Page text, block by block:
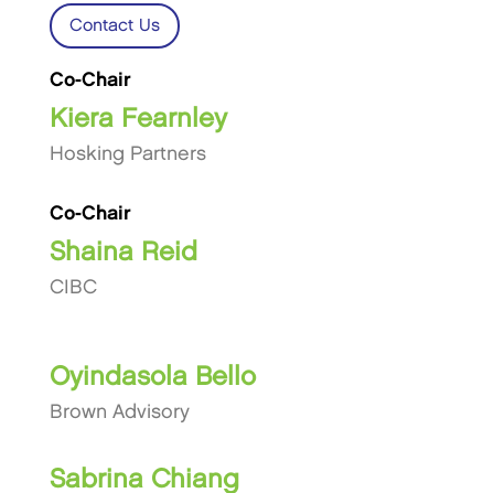
Contact Us
Co-Chair
Kiera Fearnley
Hosking Partners
Co-Chair
Shaina Reid
CIBC
Oyindasola Bello
Brown Advisory
Sabrina Chiang